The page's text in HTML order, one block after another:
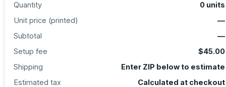
Quantity 0 units
Unit price (printed)
—
Subtotal
—
Setup fee
$45.00
Shipping
Enter ZIP below to estimate
Estimated tax
Calculated at checkout